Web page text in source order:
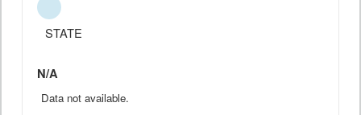
STATE
N/A
Data not available.